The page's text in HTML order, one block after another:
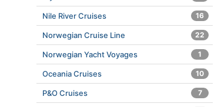
Nile River Cruises 16
Norwegian Cruise Line 22
Norwegian Yacht Voyages 1
Oceania Cruises 10
P&O Cruises 7